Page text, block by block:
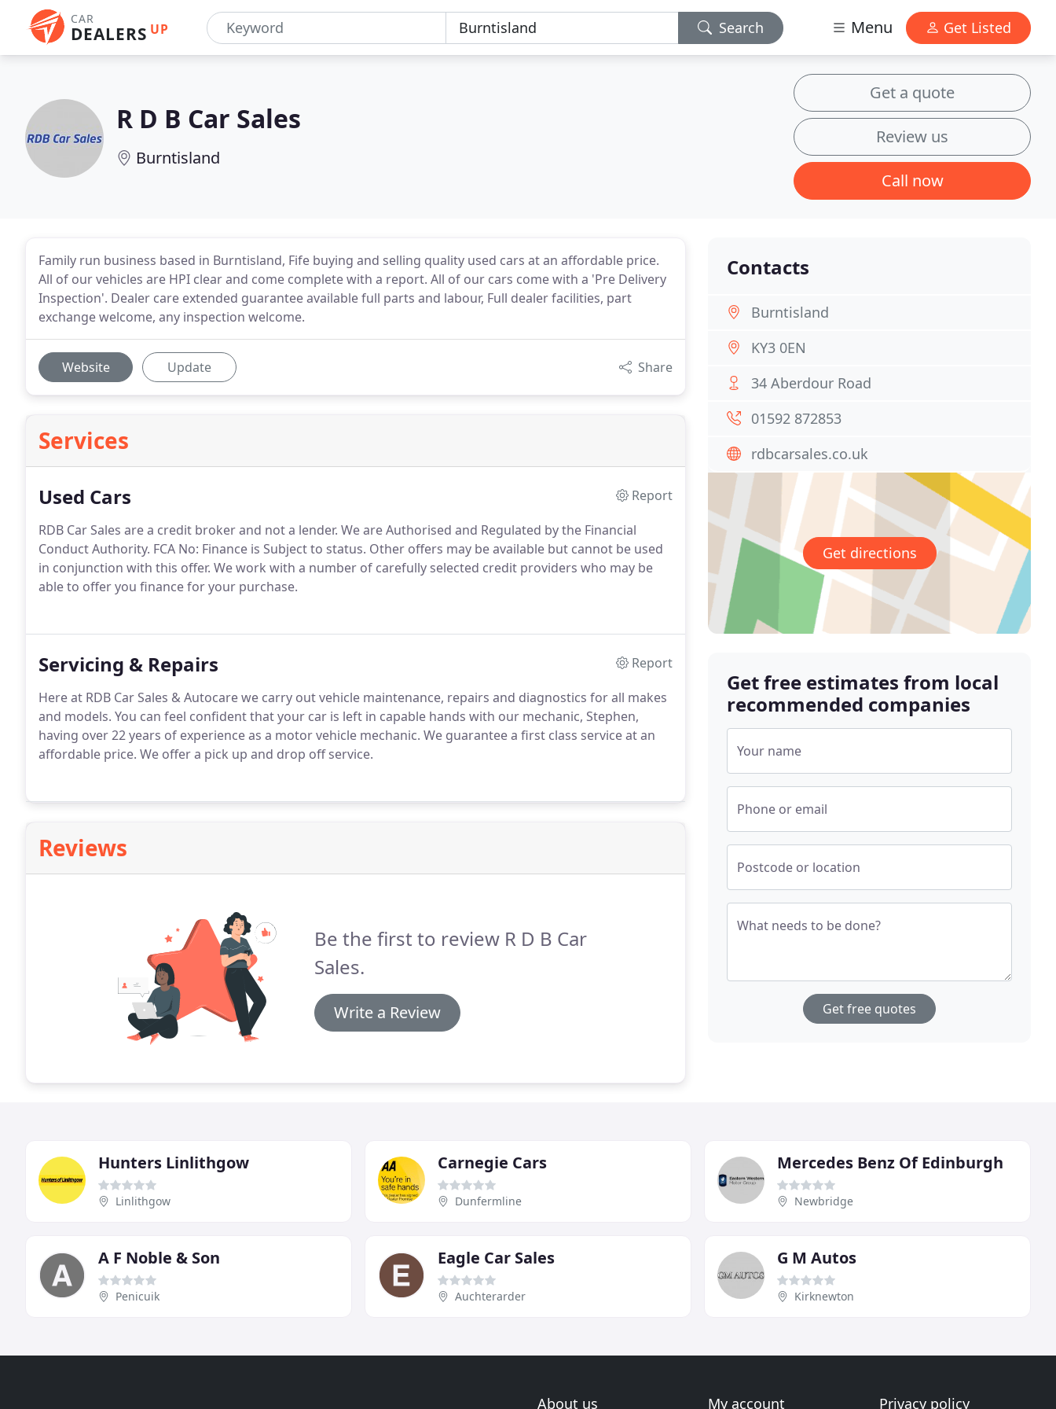
CAR
DEALERS UP Search Menu Get Listed
R D B Car Sales
Burntisland
Get a quote
Review us
Call now
Family run business based in Burntisland, Fife buying and selling quality used cars at an affordable price.
All of our vehicles are HPI clear and come complete with a report. All of our cars come with a 'Pre Delivery
Inspection'. Dealer care extended guarantee available full parts and labour, Full dealer facilities, part
exchange welcome, any inspection welcome.
Website Update Share
Services
Used Cars
Report
RDB Car Sales are a credit broker and not a lender. We are Authorised and Regulated by the Financial
Conduct Authority. FCA No: Finance is Subject to status. Other offers may be available but cannot be used
in conjunction with this offer. We work with a number of carefully selected credit providers who may be
able to offer you finance for your purchase.
Servicing & Repairs
Report
Here at RDB Car Sales & Autocare we carry out vehicle maintenance, repairs and diagnostics for all makes
and models. You can feel confident that your car is left in capable hands with our mechanic, Stephen,
having over 22 years of experience as a motor vehicle mechanic. We guarantee a first class service at an
affordable price. We offer a pick up and drop off service.
Reviews
Be the first to review R D B Car
Sales.
Write a Review
Contacts
Burntisland
KY3 0EN
34 Aberdour Road
01592 872853
rdbcarsales.co.uk
Get directions
Get free estimates from local
recommended companies
Your name
Phone or email
Postcode or location
What needs to be done?
Get free quotes
Hunters Linlithgow
Linlithgow
Carnegie Cars
Dunfermline
Mercedes Benz Of Edinburgh
Newbridge
A F Noble & Son
Penicuik
Eagle Car Sales
Auchterarder
G M Autos
Kirknewton
About us My account Privacy policy